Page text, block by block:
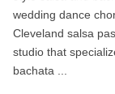
wedding dance
Cleveland salsa
studio that
bachata ...